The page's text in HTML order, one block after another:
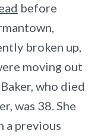
before
broken up,
moving out
who died
was 38. She
a previous